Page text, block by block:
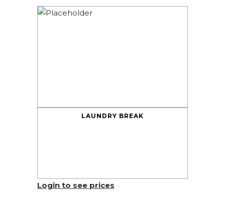
LAUNDRY BREAK
Login to see prices